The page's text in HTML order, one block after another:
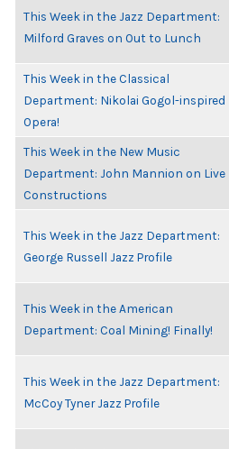
This Week in the Jazz Department:
Milford Graves on Out to Lunch
This Week in the Classical
Department: Nikolai Gogol-inspired
Opera!
This Week in the New Music
Department: John Mannion on Live
Constructions
This Week in the Jazz Department:
George Russell Jazz Profile
This Week in the American
Department: Coal Mining! Finally!
This Week in the Jazz Department:
McCoy Tyner Jazz Profile